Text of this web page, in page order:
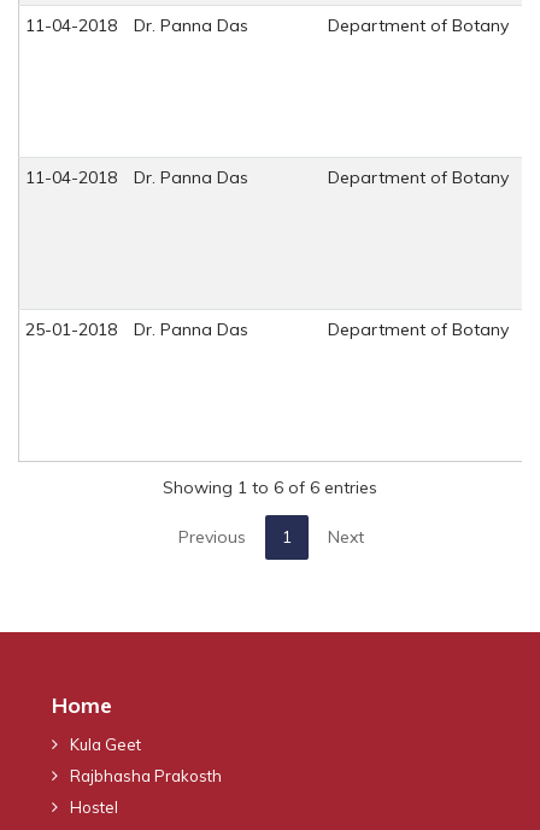
11-04-2018 Dr. Panna Das Department of Botany
11-04-2018 Dr. Panna Das Department of Botany
25-01-2018 Dr. Panna Das Department of Botany
Showing 1 to 6 of 6 entries
Previous 1 Next
Home
Kula Geet
Rajbhasha Prakosth
Hostel